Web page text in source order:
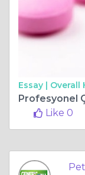
Essay | Overall
Like 0